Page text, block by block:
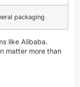
packaging
like Alibaba.
matter more than